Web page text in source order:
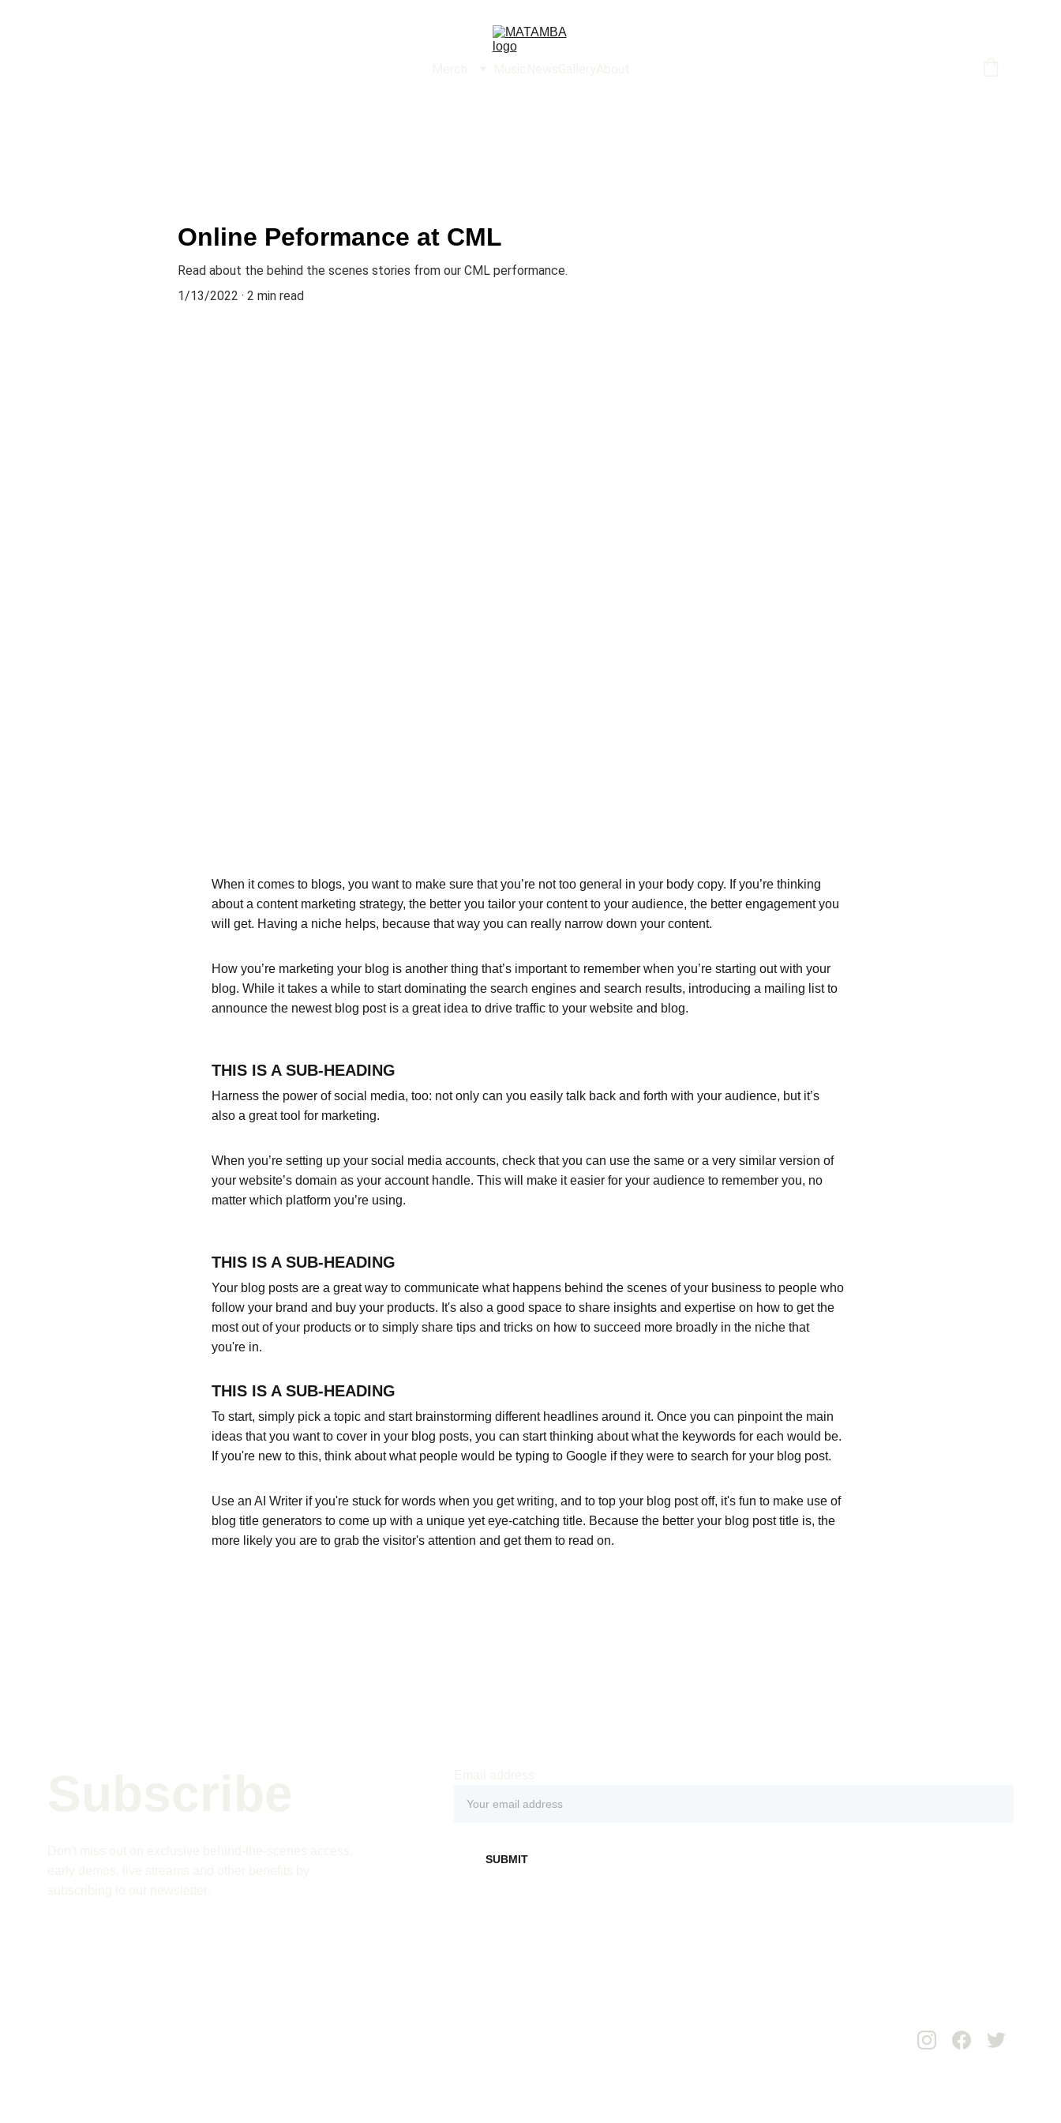
Online Peformance at CML
Read about the behind the scenes stories from our CML performance.
1/13/2022
2 min read
When it comes to blogs, you want to make sure that you’re not too general in your body copy. If you’re thinking
about a content marketing strategy, the better you tailor your content to your audience, the better engagement you
will get. Having a niche helps, because that way you can really narrow down your content.
How you’re marketing your blog is another thing that’s important to remember when you’re starting out with your
blog. While it takes a while to start dominating the search engines and search results, introducing a mailing list to
announce the newest blog post is a great idea to drive traffic to your website and blog.
THIS IS A SUB-HEADING
Harness the power of social media, too: not only can you easily talk back and forth with your audience, but it’s
also a great tool for marketing.
When you’re setting up your social media accounts, check that you can use the same or a very similar version of
your website’s domain as your account handle. This will make it easier for your audience to remember you, no
matter which platform you’re using.
THIS IS A SUB-HEADING
Your blog posts are a great way to communicate what happens behind the scenes of your business to people who
follow your brand and buy your products. It's also a good space to share insights and expertise on how to get the
most out of your products or to simply share tips and tricks on how to succeed more broadly in the niche that
you're in.
THIS IS A SUB-HEADING
To start, simply pick a topic and start brainstorming different headlines around it. Once you can pinpoint the main
ideas that you want to cover in your blog posts, you can start thinking about what the keywords for each would be.
If you're new to this, think about what people would be typing to Google if they were to search for your blog post.
Use an AI Writer if you're stuck for words when you get writing, and to top your blog post off, it's fun to make use of
blog title generators to come up with a unique yet eye-catching title. Because the better your blog post title is, the
more likely you are to grab the visitor's attention and get them to read on.
SUBMIT